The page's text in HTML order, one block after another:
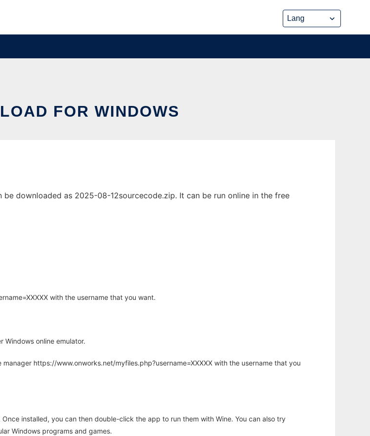
FOR WINDOWS
downloaded as 2025-08-12sourcecode.zip. It can be run online in the free
with the username that you want.
Windows online emulator.
https://www.onworks.net/myfiles.php?username=XXXXX with the username that you
installed, you can then double-click the app to run them with Wine. You can also try
Windows programs and games.